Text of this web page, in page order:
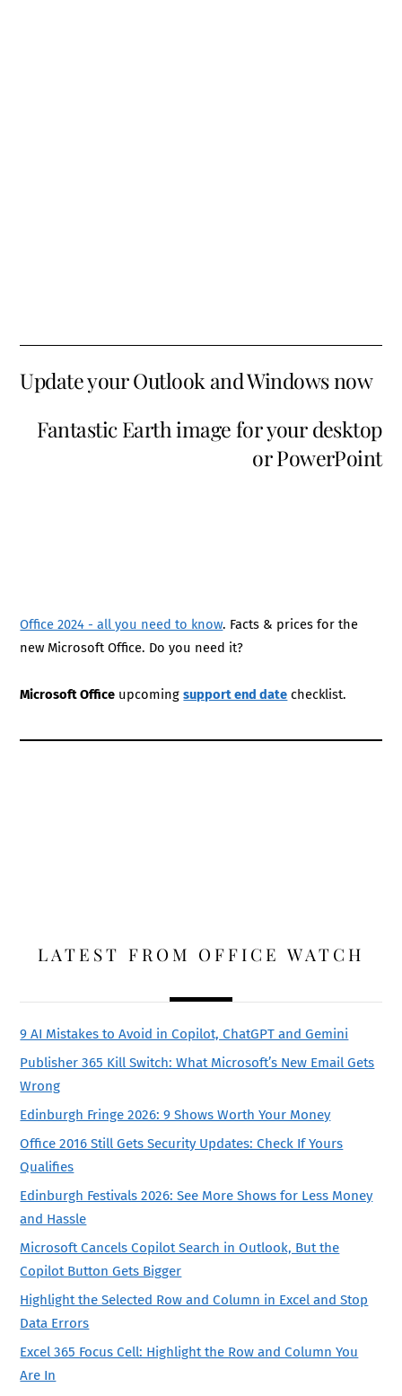
Update your Outlook and Windows now
Fantastic Earth image for your desktop
or PowerPoint
Office 2024 - all you need to know. Facts & prices for the
new Microsoft Office. Do you need it?
Microsoft Office upcomingsupport end date checklist.
LATEST FROM OFFICE WATCH
9 AI Mistakes to Avoid in Copilot, ChatGPT and Gemini
Publisher 365 Kill Switch: What Microsoft’s New Email Gets
Wrong
Edinburgh Fringe 2026: 9 Shows Worth Your Money
Office 2016 Still Gets Security Updates: Check If Yours
Qualifies
Edinburgh Festivals 2026: See More Shows for Less Money
and Hassle
Microsoft Cancels Copilot Search in Outlook, But the
Copilot Button Gets Bigger
Highlight the Selected Row and Column in Excel and Stop
Data Errors
Excel 365 Focus Cell: Highlight the Row and Column You
Are In